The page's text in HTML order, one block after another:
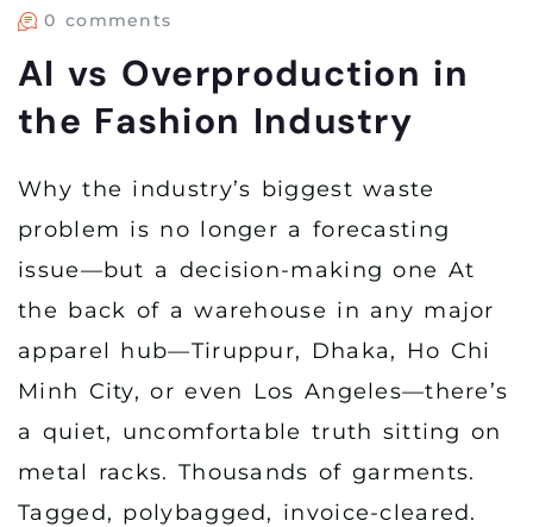
0 comments
AI vs Overproduction in
the Fashion Industry
Why the industry’s biggest waste
problem is no longer a forecasting
issue—but a decision-making one At
the back of a warehouse in any major
apparel hub—Tiruppur, Dhaka, Ho Chi
Minh City, or even Los Angeles—there’s
a quiet, uncomfortable truth sitting on
metal racks. Thousands of garments.
Tagged, polybagged, invoice-cleared.